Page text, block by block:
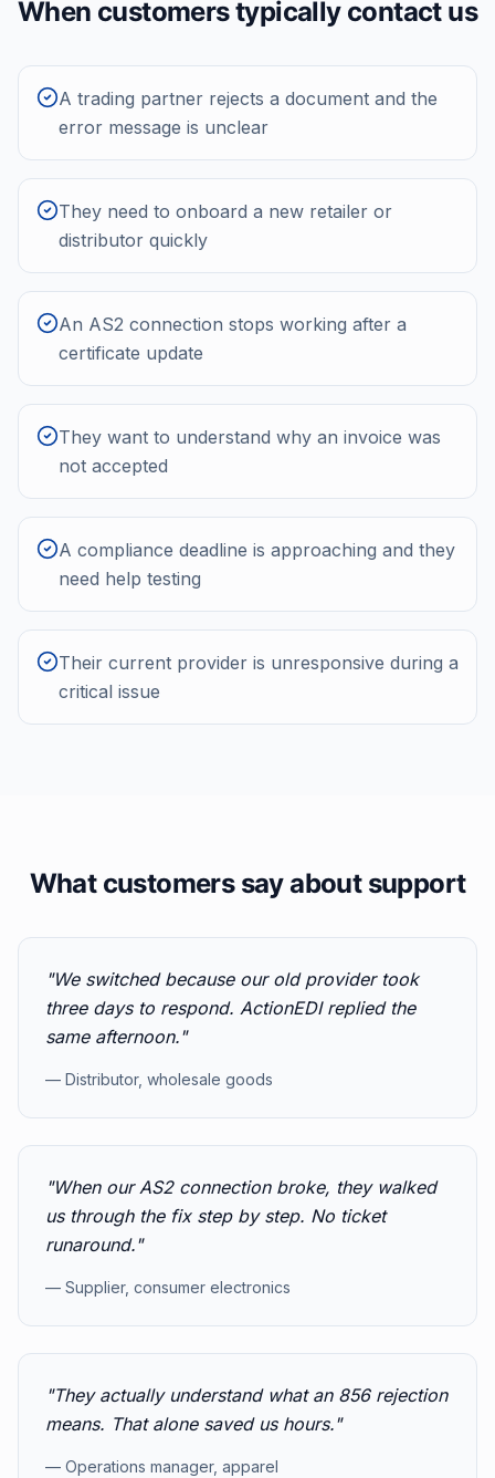
When customers typically contact us
A trading partner rejects a document and the
error message is unclear
They need to onboard a new retailer or
distributor quickly
An AS2 connection stops working after a
certificate update
They want to understand why an invoice was
not accepted
A compliance deadline is approaching and they
need help testing
Their current provider is unresponsive during a
critical issue
What customers say about support
"We switched because our old provider took
three days to respond. ActionEDI replied the
same afternoon."
— Distributor, wholesale goods
"When our AS2 connection broke, they walked
us through the fix step by step. No ticket
runaround."
— Supplier, consumer electronics
"They actually understand what an 856 rejection
means. That alone saved us hours."
— Operations manager, apparel